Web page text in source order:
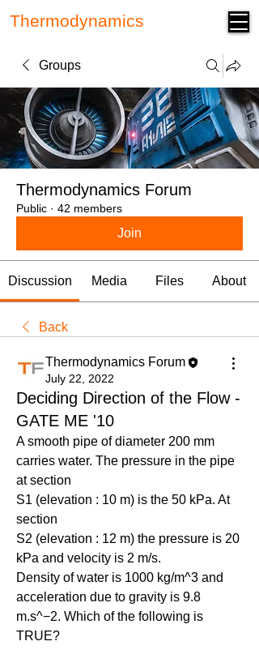
Thermodynamics
Groups
Thermodynamics Forum
Public · 42 members
Join
Discussion Media Files About
Back
Thermodynamics Forum
July 22, 2022
Deciding Direction of the Flow -
GATE ME '10
A smooth pipe of diameter 200 mm
carries water. The pressure in the pipe
at section
S1 (elevation : 10 m) is the 50 kPa. At
section
S2 (elevation : 12 m) the pressure is 20
kPa and velocity is 2 m/s.
Density of water is 1000 kg/m^3 and
acceleration due to gravity is 9.8
m.s^−2. Which of the following is
TRUE?